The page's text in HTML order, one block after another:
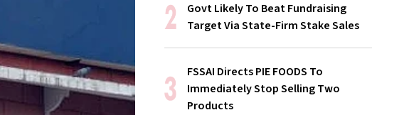
Govt Likely To Beat Fundraising
Target Via State-Firm Stake Sales
FSSAI Directs PIE FOODS To
Immediately Stop Selling Two
Products